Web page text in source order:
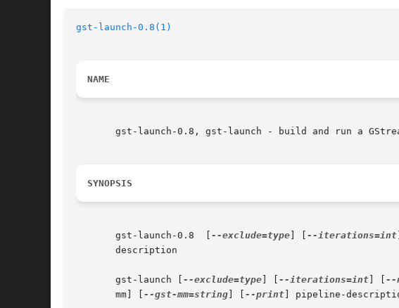
gst-launch-0.8(1)
NAME
gst-launch-0.8, gst-launch - build and run a
SYNOPSIS
       gst-launch-0.8  [
--exclude=type --iterations=int
       description
       gst-launch [
--exclude=type --iterations=int --
       mm] [
--gst-mm=string --print ] pipeline-